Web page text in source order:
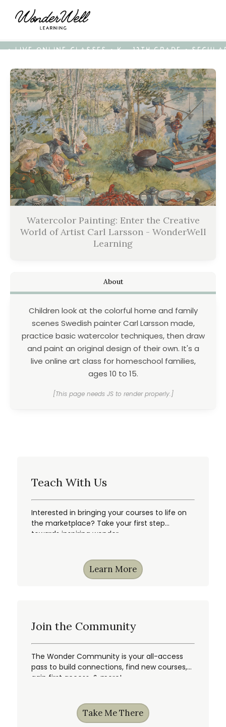
• LIVE ONLINE CLASSES • K - 12TH GRADE •
Watercolor Painting: Enter the Creative
World of Artist Carl Larsson - WonderWell
Learning
About
Children look at the colorful home and family
scenes Swedish painter Carl Larsson made,
practice basic watercolor techniques, then draw
and paint an original design of their own. It's a
live online art class for homeschool families,
ages 10 to 15.
[This page needs JS to render properly.]
Teach With Us
Interested in bringing your courses to life on
the marketplace? Take your first step
towards inspiring wonder.
Learn More
Join the Community
The Wonder Community is your all-access
pass to build connections, find new courses,
gain first access, & more!
Take Me There